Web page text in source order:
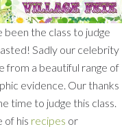
been the class to judge
Sadly our celebrity
from a beautiful range of
evidence. Our thanks
time to judge this class.
of his recipes or